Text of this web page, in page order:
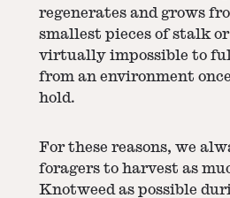
regenerates and grows
smallest pieces of stalk
virtually impossible to
from an environment
hold.
For these reasons, we
foragers to harvest as
Knotweed as possible